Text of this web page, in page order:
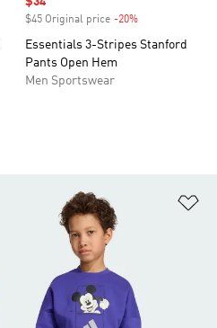
$45 Original price -20%
Essentials 3-Stripes Stanford
Pants Open Hem
Men Sportswear